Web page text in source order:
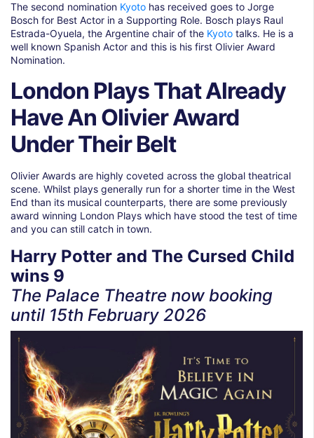
The second nomination Kyoto has received goes to Jorge
Bosch for Best Actor in a Supporting Role. Bosch plays Raul
Estrada-Oyuela, the Argentine chair of the Kyoto talks. He is a
well known Spanish Actor and this is his first Olivier Award
Nomination.
London Plays That Already
Have An Olivier Award
Under Their Belt
Olivier Awards are highly coveted across the global theatrical
scene. Whilst plays generally run for a shorter time in the West
End than its musical counterparts, there are some previously
award winning London Plays which have stood the test of time
and you can still catch in town.
Harry Potter and The Cursed Child
wins 9
The Palace Theatre now booking
until 15th February 2026